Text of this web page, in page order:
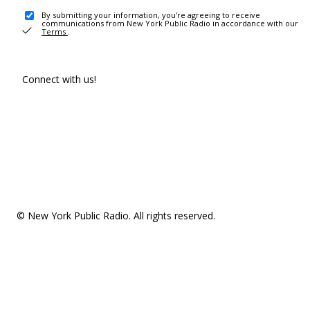
By submitting your information, you're agreeing to receive
communications from New York Public Radio in accordance with our
Terms .
Connect with us!
© New York Public Radio. All rights reserved.